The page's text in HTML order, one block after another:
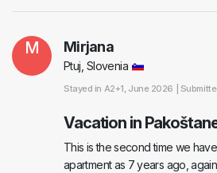
M Mirjana
Ptuj, Slovenia
Stayed in A2+1, June 2026 |
Vacation in
This is the second time we
apartment as 7 years ago,